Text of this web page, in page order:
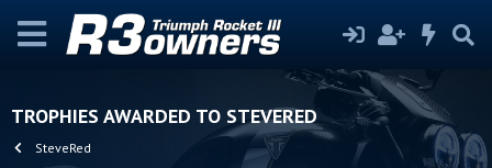
TROPHIES AWARDED TO STEVERED
SteveRed